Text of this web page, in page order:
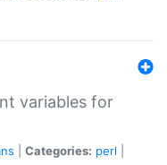
variables for
Categories: perl